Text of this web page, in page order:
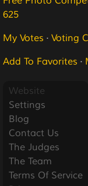
625
My Votes · Voting
Add To Favorites ·
Website
Settings
Blog
Contact Us
The Judges
The Team
Terms Of Service